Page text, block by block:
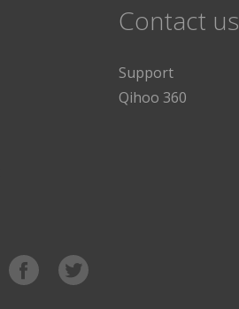
Contact us
Support
Qihoo 360